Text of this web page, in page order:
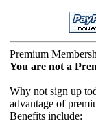
Premium
You are not a
Why not sign up
advantage of
Benefits include: